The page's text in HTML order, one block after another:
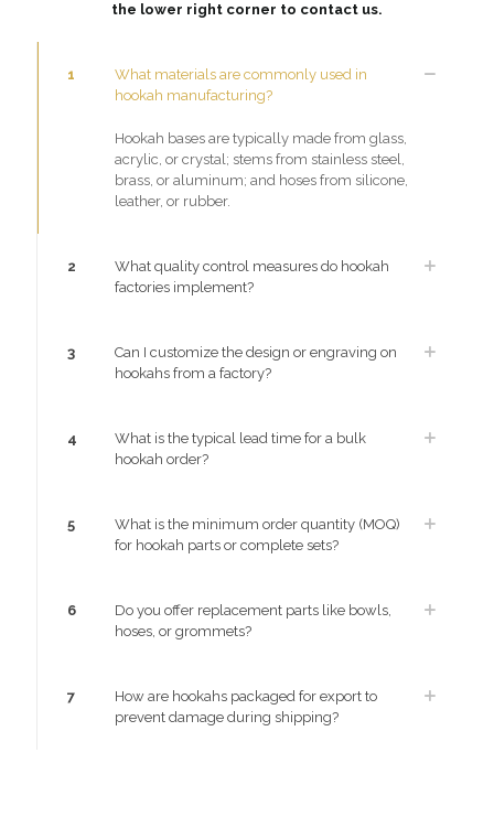
the lower right corner to contact us.
1
What materials are commonly used in
hookah manufacturing?
Hookah bases are typically made from glass,
acrylic, or crystal; stems from stainless steel,
brass, or aluminum; and hoses from silicone,
leather, or rubber.
2
What quality control measures do hookah
factories implement?
3
Can I customize the design or engraving on
hookahs from a factory?
4
What is the typical lead time for a bulk
hookah order?
5
What is the minimum order quantity (MOQ)
for hookah parts or complete sets?
6
Do you offer replacement parts like bowls,
hoses, or grommets?
7
How are hookahs packaged for export to
prevent damage during shipping?